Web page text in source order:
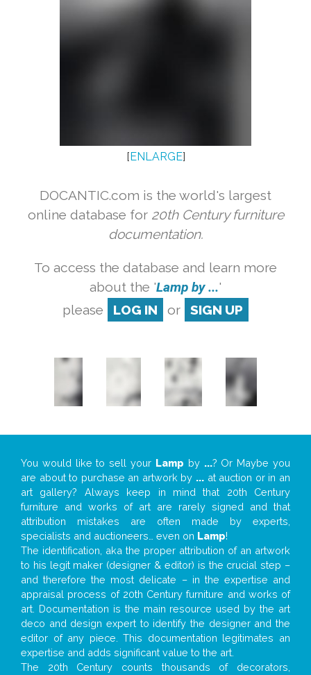
[ENLARGE]
DOCANTIC.com is the world's largest
online database for 20th Century furniture
documentation.
To access the database and learn more
about the 'Lamp by ...'
please
LOG IN or SIGN UP
You would like to sell your Lamp by ...? Or Maybe you
are about to purchase an artwork by ... at auction or in an
art gallery? Always keep in mind that 20th Century
furniture and works of art are rarely signed and that
attribution mistakes are often made by experts,
specialists and auctioneers… even on Lamp!
The identification, aka the proper attribution of an artwork
to his legit maker (designer & editor) is the crucial step –
and therefore the most delicate – in the expertise and
appraisal process of 20th Century furniture and works of
art. Documentation is the main resource used by the art
deco and design expert to identify the designer and the
editor of any piece. This documentation legitimates an
expertise and adds significant value to the art.
The 20th Century counts thousands of decorators,